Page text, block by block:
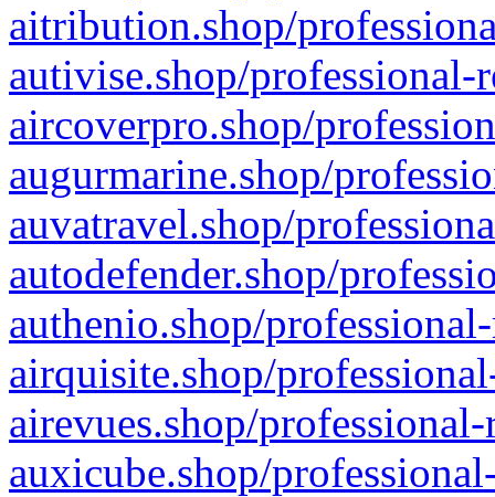
aitribution.shop/
autivise.shop/professional-
aircoverpro.shop/
augurmarine.shop/
auvatravel.shop/
autodefender.shop/
authenio.shop/
airquisite.shop/
airevues.shop/
auxicube.shop/